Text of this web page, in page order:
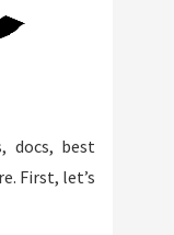
docs, best
First, let’s